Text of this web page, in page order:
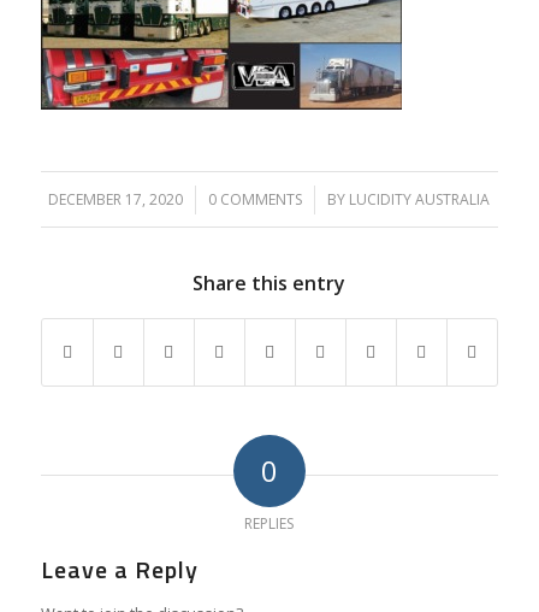
DECEMBER 17, 2020
/ 0 COMMENTS
/ BY LUCIDITY AUSTRALIA
Share this entry
0
REPLIES
Leave a Reply